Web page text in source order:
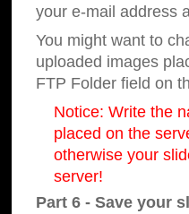
your e-mail address
You might want to
uploaded images
FTP Folder field on
Notice: Write the
placed on the
otherwise your
server!
Part 6 - Save your